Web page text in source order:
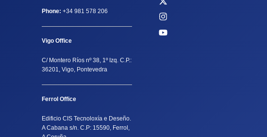
Phone: +34 981 578 206
Vigo Office
C/ Montero Ríos nº 38, 1º Izq. C.P.:
36201, Vigo, Pontevedra
Ferrol Office
Edificio CIS Tecnoloxía e Deseño.
A Cabana s/n. C.P: 15590, Ferrol,